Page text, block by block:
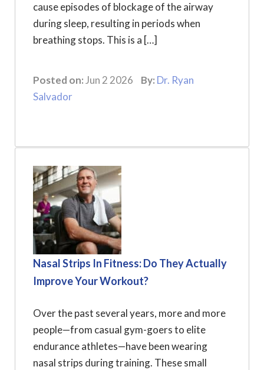
cause episodes of blockage of the airway
during sleep, resulting in periods when
breathing stops. This is a […]
Posted on:Jun 2 2026 By: Dr. Ryan
Salvador
Nasal Strips In Fitness: Do They Actually
Improve Your Workout?
Over the past several years, more and more
people—from casual gym-goers to elite
endurance athletes—have been wearing
nasal strips during training. These small